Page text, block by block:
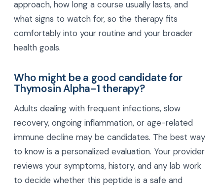
approach, how long a course usually lasts, and
what signs to watch for, so the therapy fits
comfortably into your routine and your broader
health goals.
Who might be a good candidate for
Thymosin Alpha-1 therapy?
Adults dealing with frequent infections, slow
recovery, ongoing inflammation, or age-related
immune decline may be candidates. The best way
to know is a personalized evaluation. Your provider
reviews your symptoms, history, and any lab work
to decide whether this peptide is a safe and